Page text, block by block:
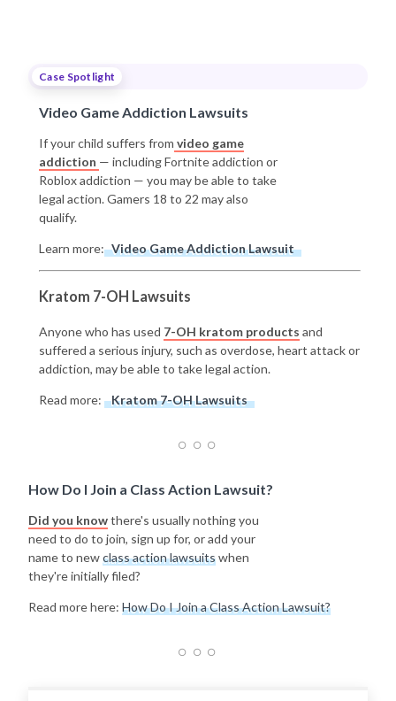
Case Spotlight
Video Game Addiction Lawsuits
If your child suffers from video game
addiction — including Fortnite addiction or
Roblox addiction — you may be able to take
legal action. Gamers 18 to 22 may also
qualify.
Learn more: Video Game Addiction Lawsuit
Kratom 7-OH Lawsuits
Anyone who has used 7-OH kratom products and
suffered a serious injury, such as overdose, heart attack or
addiction, may be able to take legal action.
Read more: Kratom 7-OH Lawsuits
How Do I Join a Class Action Lawsuit?
Did you knowthere's usually nothing you
need to do to join, sign up for, or add your
name to newclass action lawsuitswhen
they're initially filed?
Read more here: How Do I Join a Class Action Lawsuit?